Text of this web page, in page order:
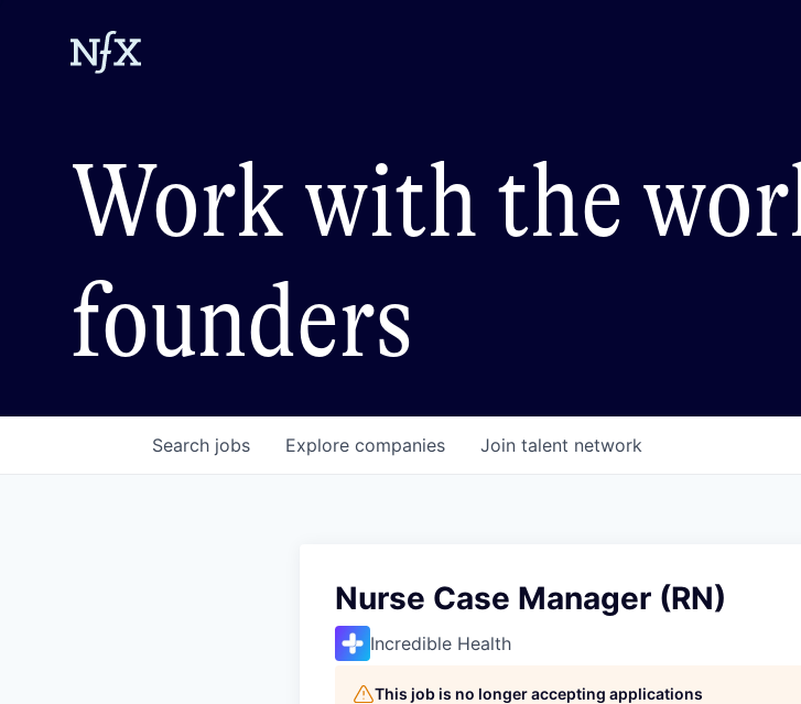
Work with the
founders
Search jobs Explore companies Join talent network
Nurse Case Manager (RN)
Incredible Health
This job is no longer accepting applications